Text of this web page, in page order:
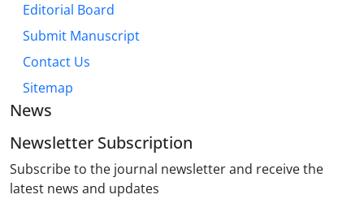
Editorial Board
Submit Manuscript
Contact Us
Sitemap
News
Newsletter Subscription
Subscribe to the journal newsletter and receive the
latest news and updates